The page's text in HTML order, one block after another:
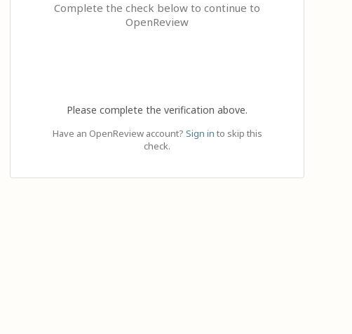
Complete the check below to continue to
OpenReview
Please complete the verification above.
Have an OpenReview account? Sign in to skip this
check.